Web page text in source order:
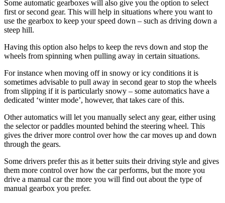
Some automatic gearboxes will also give you the option to select
first or second gear. This will help in situations where you want to
use the gearbox to keep your speed down – such as driving down a
steep hill.
Having this option also helps to keep the revs down and stop the
wheels from spinning when pulling away in certain situations.
For instance when moving off in snowy or icy conditions it is
sometimes advisable to pull away in second gear to stop the wheels
from slipping if it is particularly snowy – some automatics have a
dedicated ‘winter mode’, however, that takes care of this.
Other automatics will let you manually select any gear, either using
the selector or paddles mounted behind the steering wheel. This
gives the driver more control over how the car moves up and down
through the gears.
Some drivers prefer this as it better suits their driving style and gives
them more control over how the car performs, but the more you
drive a manual car the more you will find out about the type of
manual gearbox you prefer.